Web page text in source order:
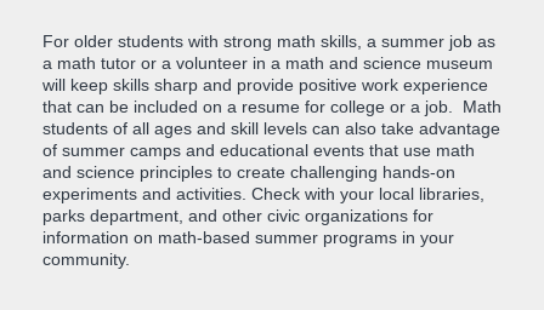
For older students with strong math skills, a summer job as
a math tutor or a volunteer in a math and science museum
will keep skills sharp and provide positive work experience
that can be included on a resume for college or a job. Math
students of all ages and skill levels can also take advantage
of summer camps and educational events that use math
and science principles to create challenging hands-on
experiments and activities. Check with your local libraries,
parks department, and other civic organizations for
information on math-based summer programs in your
community.